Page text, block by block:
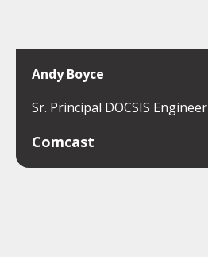
Andy Boyce
Sr. Principal DOCSIS Engineer
Comcast